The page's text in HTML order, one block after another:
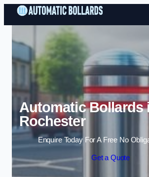
Skip to
Automatic Bollards
Rochester
Enquire Today For A Free No
Get a Quote